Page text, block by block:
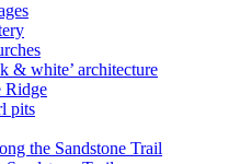
& white’ architecture
Ridge
pits
the Sandstone Trail